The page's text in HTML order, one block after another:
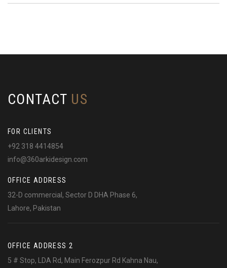
CONTACT US
FOR CLIENTS
+92 318 4414854
info@360arkidesign.com
OFFICE ADDRESS
32-D commercial, Sector D DHA Phase 6,
Lahore, Pakistan
OFFICE ADDRESS 2
5 # Stop, LDA Rd, Main Ferozpur Rd Kahna Nau,